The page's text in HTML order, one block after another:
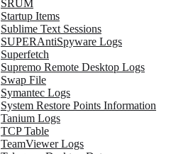
SRUM
Startup Items
Sublime Text Sessions
SUPERAntiSpyware Logs
Superfetch
Supremo Remote Desktop Logs
Swap File
Symantec Logs
System Restore Points Information
Tanium Logs
TCP Table
TeamViewer Logs